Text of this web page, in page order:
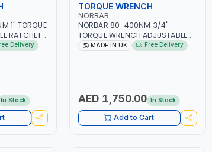
1" TORQUE
RATCHET
±4% |
Delivery
In Stock
TORQUE WRENCH
NORBAR
NORBAR 80-400NM 3/4"
TORQUE WRENCH ADJUSTABLE
RATCHET 13050 15007 DUAL
MADE IN UK Free Delivery
AED 1,750.00 In Stock
Add to Cart